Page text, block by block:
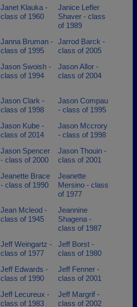
Janet Klauka -
class of 1960
Janice Lefler
Shaver - class
of 1989
Janna Bruman -
class of 1995
Jarrod Barck -
class of 2005
Jason Swoish -
class of 1994
Jason Allor -
class of 2004
Jason Clark -
class of 1998
Jason Compau
- class of 1995
Jason Kube -
class of 2014
Jason Mccrory
- class of 1998
Jason Spencer
- class of 2000
Jason Thouin -
class of 2001
Jeanette Brace
- class of 1990
Jeanette
Mersino - class
of 1977
Jean Mcleod -
class of 1945
Jeannine
Shagena -
class of 1987
Jeff Weingartz -
class of 1977
Jeff Borst -
class of 1980
Jeff Edwards -
class of 1990
Jeff Fenner -
class of 2001
Jeff Lecureux -
class of 1983
Jeff Margrif -
class of 2002